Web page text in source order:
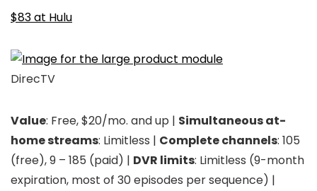
$83 at Hulu
DirecTV
Value: Free, $20/mo. and up | Simultaneous at-
home streams: Limitless | Complete channels: 105
(free), 9 – 185 (paid) | DVR limits: Limitless (9-month
expiration, most of 30 episodes per sequence) |